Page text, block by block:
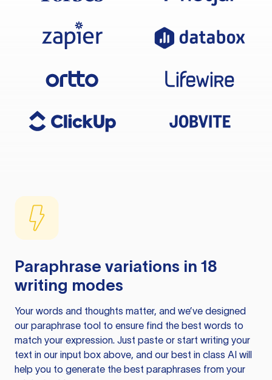
Paraphrase variations in 18
writing modes
Your words and thoughts matter, and we’ve designed
our paraphrase tool to ensure find the best words to
match your expression. Just paste or start writing your
text in our input box above, and our best in class AI will
help you to generate the best paraphrases from your